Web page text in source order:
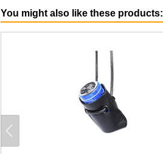
You might also like these products: